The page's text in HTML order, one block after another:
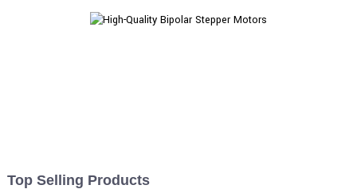
Top Selling Products